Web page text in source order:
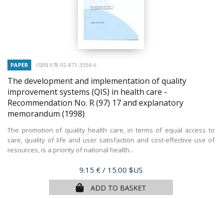
PAPER ISBN 978-92-871-3534-6
The development and implementation of quality
improvement systems (QIS) in health care -
Recommendation No. R (97) 17 and explanatory
memorandum (1998)
The promotion of quality health care, in terms of equal access to
care, quality of life and user satisfaction and cost-effective use of
resources, is a priority of national health...
Price
9.15 € / 15.00 $US
ADD TO BASKET